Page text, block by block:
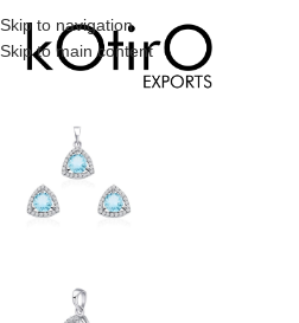
Skip to navigation
Skip to main content